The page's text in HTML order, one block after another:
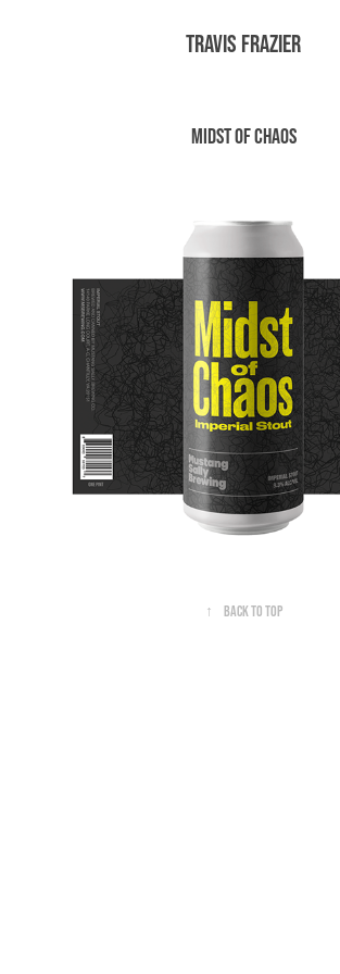
Travis Frazier
Midst of Chaos
↑ Back to Top